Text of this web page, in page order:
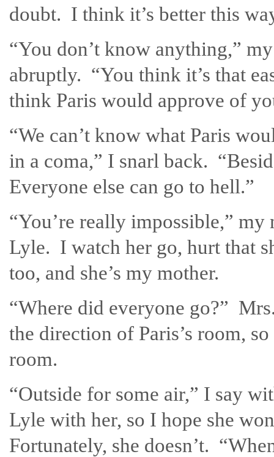
doubt. I think it’s better this
“You don’t know anything,”
abruptly. “You think it’s that
think Paris would approve of
“We can’t know what Paris
in a coma,” I snarl back.
Everyone else can go to hell.”
“You’re really impossible,” my
Lyle. I watch her go, hurt that
too, and she’s my mother.
“Where did everyone go?”
the direction of Paris’s room,
room.
“Outside for some air,” I say
Lyle with her, so I hope she
Fortunately, she doesn’t.